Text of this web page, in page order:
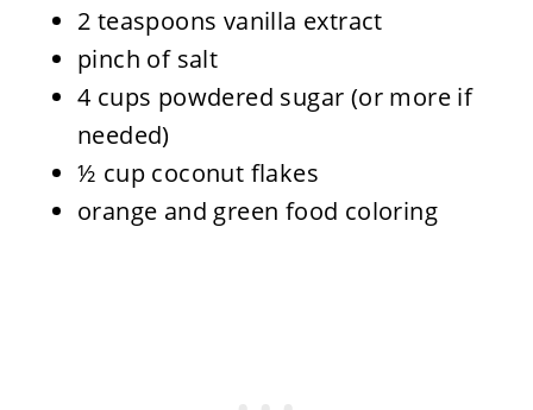
2 teaspoons vanilla extract
pinch of salt
4 cups powdered sugar (or more if
needed)
½ cup coconut flakes
orange and green food coloring